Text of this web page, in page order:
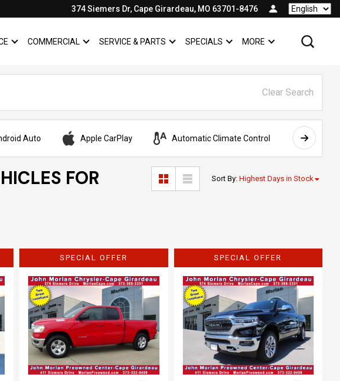
374 Siemers Dr, Cape Girardeau, MO 63701-8476 Language
SHOW
FINANCECOMMERCIALSHOW
COMMERCIAL
SERVICE & PARTS SHOW
SERVICE & PARTS
SPECIALS SHOW
SPECIALS
SHOW
MORE
Clear Search
Auto Apple CarPlay Automatic Climate Control AWD
FOR
Sort By: Highest Days in Stock
Loading...
SPECIAL OFFER
Loading...
SPECIAL OFFER